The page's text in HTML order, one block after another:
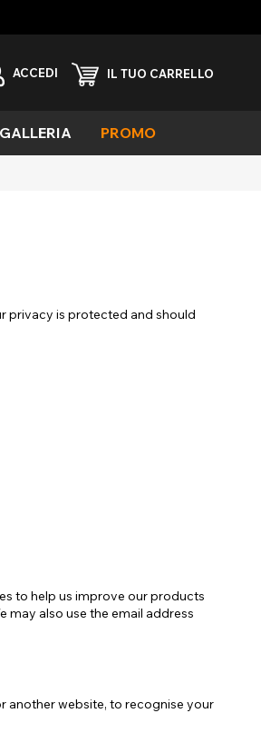
ACCEDI IL TUO CARRELLO
GALLERIA PROMO
privacy is protected and should
to help us improve our products
may also use the email address
another website, to recognise your